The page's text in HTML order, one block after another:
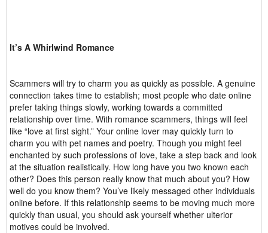
It’s A Whirlwind Romance
Scammers will try to charm you as quickly as possible. A genuine
connection takes time to establish; most people who date online
prefer taking things slowly, working towards a committed
relationship over time. With romance scammers, things will feel
like “love at first sight.” Your online lover may quickly turn to
charm you with pet names and poetry. Though you might feel
enchanted by such professions of love, take a step back and look
at the situation realistically. How long have you two known each
other? Does this person really know that much about you? How
well do you know them? You’ve likely messaged other individuals
online before. If this relationship seems to be moving much more
quickly than usual, you should ask yourself whether ulterior
motives could be involved.